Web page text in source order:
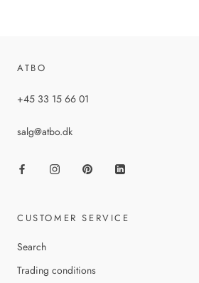
ATBO
+45 33 15 66 01
salg@atbo.dk
CUSTOMER SERVICE
Search
Trading conditions